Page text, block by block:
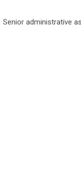
Senior administrative